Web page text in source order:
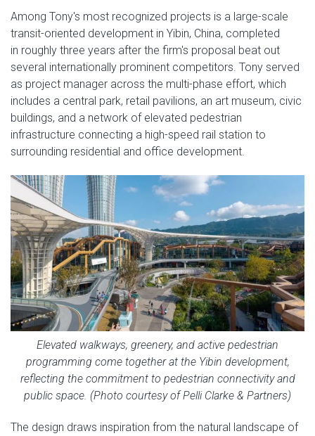
Among Tony's most recognized projects is a large-scale
transit-oriented development in Yibin, China, completed
in roughly three years after the firm's proposal beat out
several internationally prominent competitors. Tony served
as project manager across the multi-phase effort, which
includes a central park, retail pavilions, an art museum, civic
buildings, and a network of elevated pedestrian
infrastructure connecting a high-speed rail station to
surrounding residential and office development.
Elevated walkways, greenery, and active pedestrian
programming come together at the Yibin development,
reflecting the commitment to pedestrian connectivity and
public space. (Photo courtesy of Pelli Clarke & Partners)
The design draws inspiration from the natural landscape of